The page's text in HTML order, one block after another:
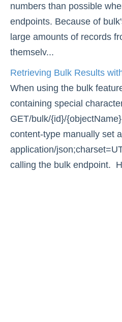
numbers than possible
endpoints. Because of
large amounts of records
themselv...
Retrieving Bulk Results
When using the bulk
containing special
GET/bulk/{id}/
content-type manually set
application/
calling the bulk endpoint.